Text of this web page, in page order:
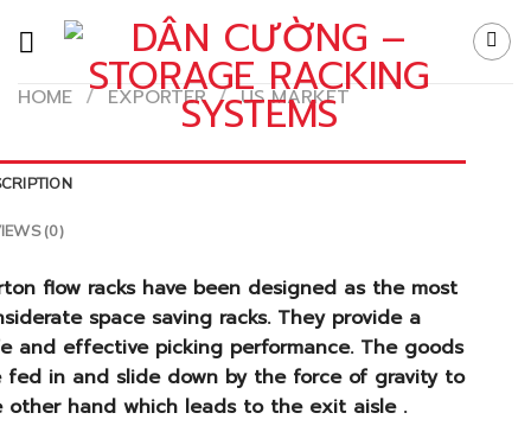
HOME / EXPORTER / US MARKET
(0)
flow racks have been designed as the most
space saving racks. They provide a
and effective picking performance. The goods
fed in and slide down by the force of gravity to
other hand which leads to the exit aisle .